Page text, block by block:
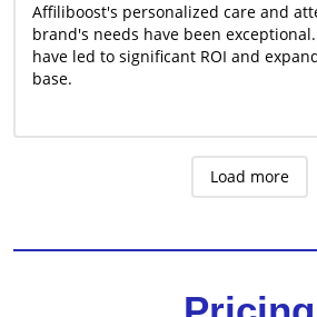
Affiliboost's personalized care and
brand's needs have been
have led to significant ROI and
base.
Load more